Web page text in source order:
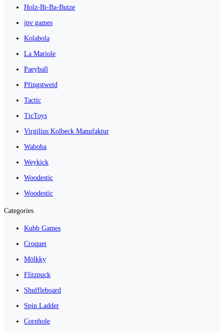
Holz-Bi-Ba-Butze
jpv games
Kolabola
La Mariole
Paeyball
Pfingstweid
Tactic
TicToys
Virgilius Kolbeck Manufaktur
Waboba
Weykick
Woodestic
Woodestic
Categories
Kubb Games
Croquet
Mölkky
Flitzpuck
Shuffleboard
Spin Ladder
Cornhole